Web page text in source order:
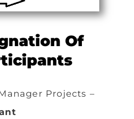
Of
Projects –